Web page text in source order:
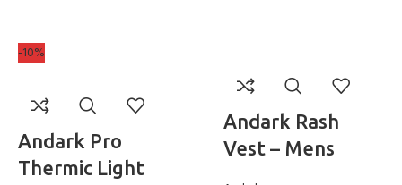
-10%
Andark Pro
Thermic Light
Andark Rash
Vest – Mens